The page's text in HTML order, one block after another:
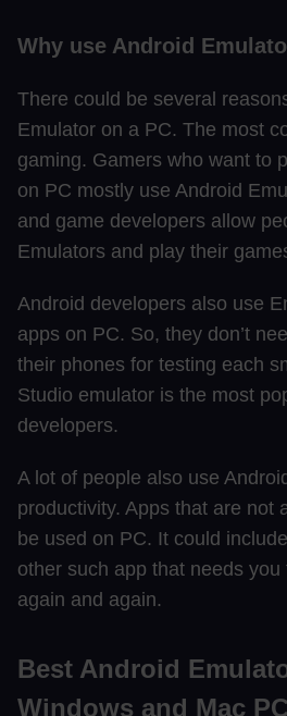
Why use Android
There could be several
Emulator on a PC. The most
gaming. Gamers who want to
on PC mostly use Android
and game developers allow
Emulators and play their
Android developers also use
apps on PC. So, they don’t
their phones for testing each
Studio emulator is the most
developers.
A lot of people also use
productivity. Apps that are not
be used on PC. It could
other such app that needs
again and again.
Best Android
Windows and Mac PC